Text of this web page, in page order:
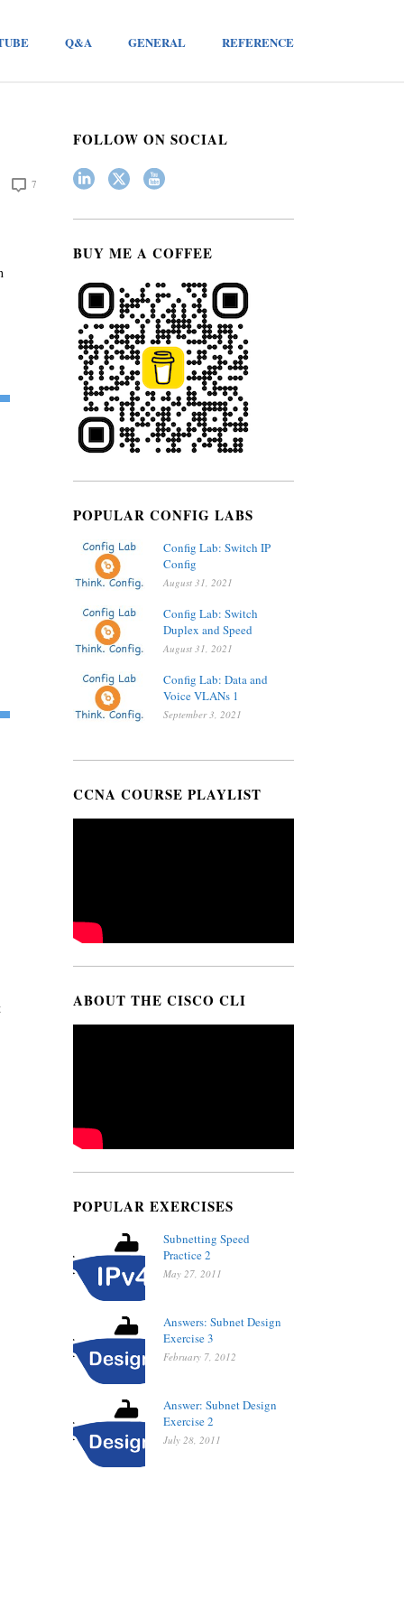
Q&A GENERAL REFERENCE
7
FOLLOW ON SOCIAL
BUY ME A COFFEE
POPULAR CONFIG LABS
Config Lab: Switch IP
Config
August 31, 2021
Config Lab: Switch
Duplex and Speed
August 31, 2021
Config Lab: Data and
Voice VLANs 1
September 3, 2021
CCNA COURSE PLAYLIST
ABOUT THE CISCO CLI
POPULAR EXERCISES
Subnetting Speed
Practice 2
May 27, 2011
Answers: Subnet Design
Exercise 3
February 7, 2012
Answer: Subnet Design
Exercise 2
July 28, 2011